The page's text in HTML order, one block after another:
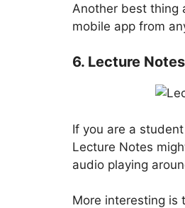
Another best thing
mobile app from
6. Lecture Notes
If you are a
Lecture Notes
audio playing
More interesting is